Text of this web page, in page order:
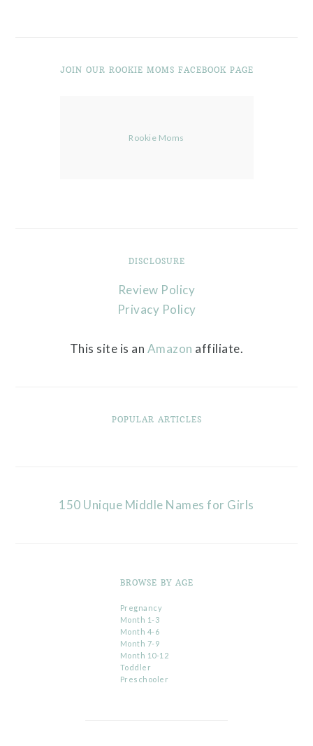
JOIN OUR ROOKIE MOMS FACEBOOK PAGE
Rookie Moms
DISCLOSURE
Review Policy
Privacy Policy
This site is an Amazon affiliate.
POPULAR ARTICLES
150 Unique Middle Names for Girls
BROWSE BY AGE
Pregnancy
Month 1-3
Month 4-6
Month 7-9
Month 10-12
Toddler
Preschooler